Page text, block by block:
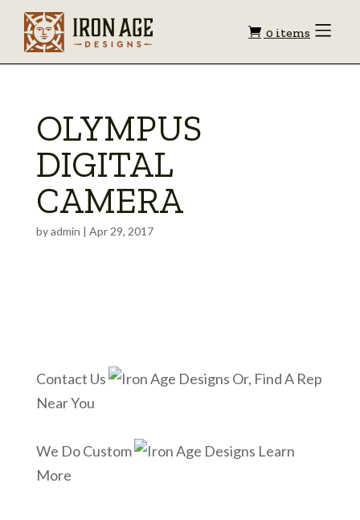
Shopping
0 items Toggle
OLYMPUS
DIGITAL
CAMERA
byadmin | Apr 29, 2017
Contact Us
Or, Find A Rep
Near You
We Do Custom
Learn
More